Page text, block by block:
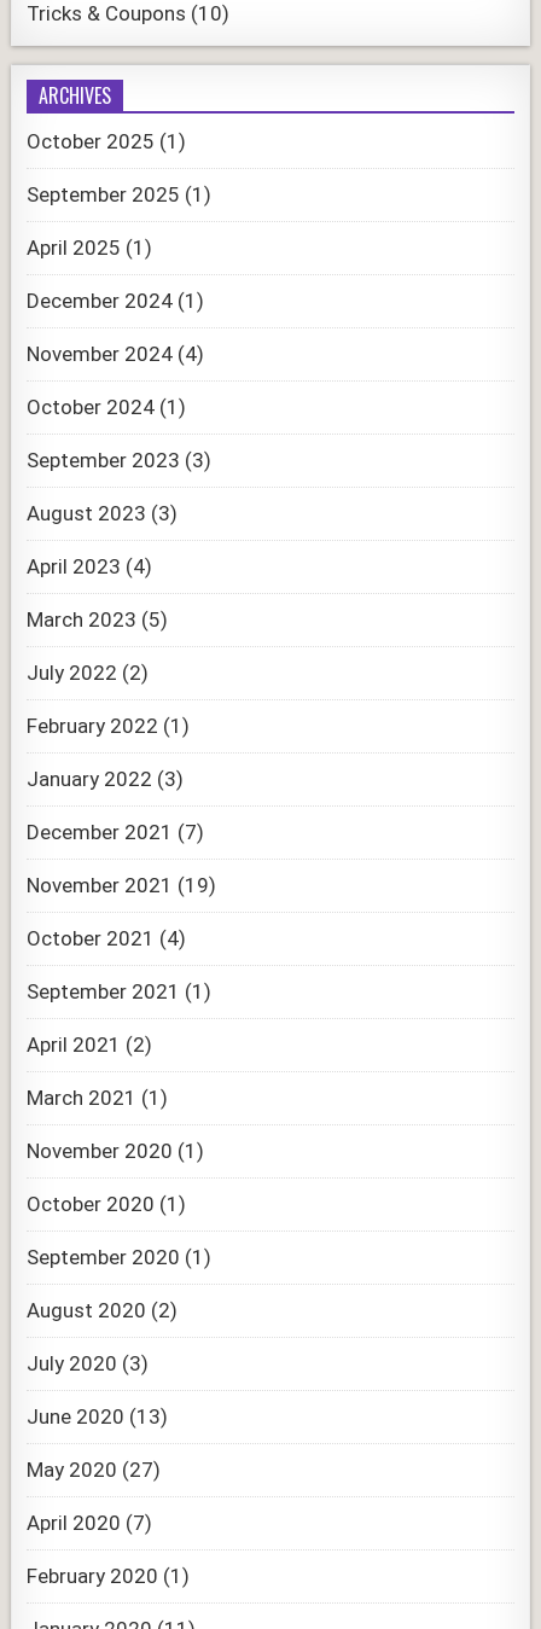
Tricks & Coupons (10)
ARCHIVES
October 2025 (1)
September 2025 (1)
April 2025 (1)
December 2024 (1)
November 2024 (4)
October 2024 (1)
September 2023 (3)
August 2023 (3)
April 2023 (4)
March 2023 (5)
July 2022 (2)
February 2022 (1)
January 2022 (3)
December 2021 (7)
November 2021 (19)
October 2021 (4)
September 2021 (1)
April 2021 (2)
March 2021 (1)
November 2020 (1)
October 2020 (1)
September 2020 (1)
August 2020 (2)
July 2020 (3)
June 2020 (13)
May 2020 (27)
April 2020 (7)
February 2020 (1)